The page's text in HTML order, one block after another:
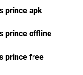
prince apk
prince offline
prince free